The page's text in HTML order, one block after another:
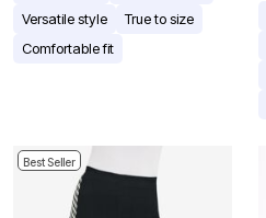
Versatile style
True to size
Comfortable fit
Best Seller